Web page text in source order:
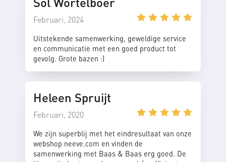
Februari, 2024
Uitstekende samenwerking, geweldige service
en communicatie met een goed product tot
gevolg. Grote bazen :)
Heleen Spruijt
Februari, 2020
We zijn superblij met het eindresultaat van onze
webshop neeve.com en vinden de
samenwerking met Baas & Baas erg goed. De